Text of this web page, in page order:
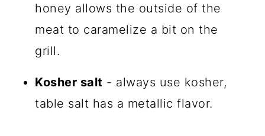
honey allows the outside of the
meat to caramelize a bit on the
grill.
Kosher salt - always use kosher,
table salt has a metallic flavor.